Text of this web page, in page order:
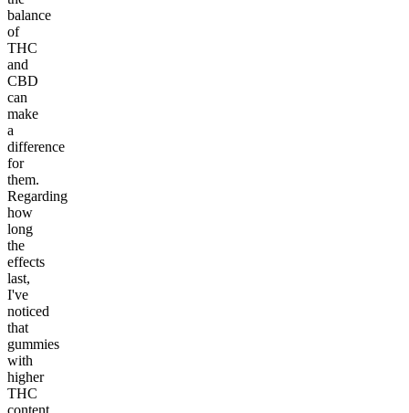
balance
of
THC
and
CBD
can
make
a
difference
for
them.
Regarding
how
long
the
effects
last,
I've
noticed
that
gummies
with
higher
THC